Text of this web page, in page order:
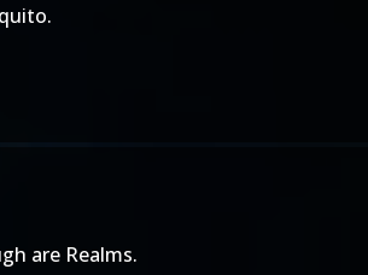
are Realms.